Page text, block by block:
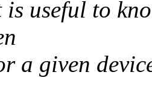
is useful to
a given